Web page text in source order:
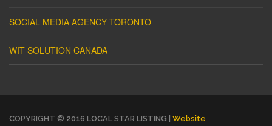
SOCIAL MEDIA AGENCY TORONTO
WIT SOLUTION CANADA
COPYRIGHT © 2016 LOCAL STAR LISTING | Website